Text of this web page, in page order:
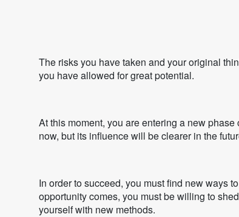
The risks you have taken and your original
you have allowed for great potential.
At this moment, you are entering a new
now, but its influence will be clearer in the
In order to succeed, you must find new ways
opportunity comes, you must be willing to
yourself with new methods.